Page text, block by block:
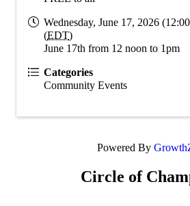
Wednesday, June 17, 2026
(EDT)
June 17th from 12 noon to 1pm
Categories
Community Events
Powered By
Circle of